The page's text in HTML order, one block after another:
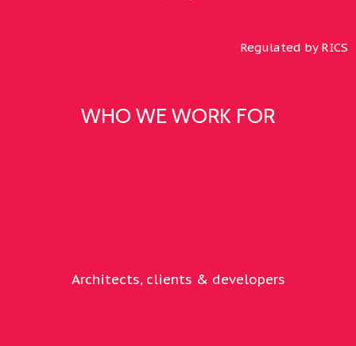
Regulated by RICS
WHO WE WORK FOR
Architects, clients & developers